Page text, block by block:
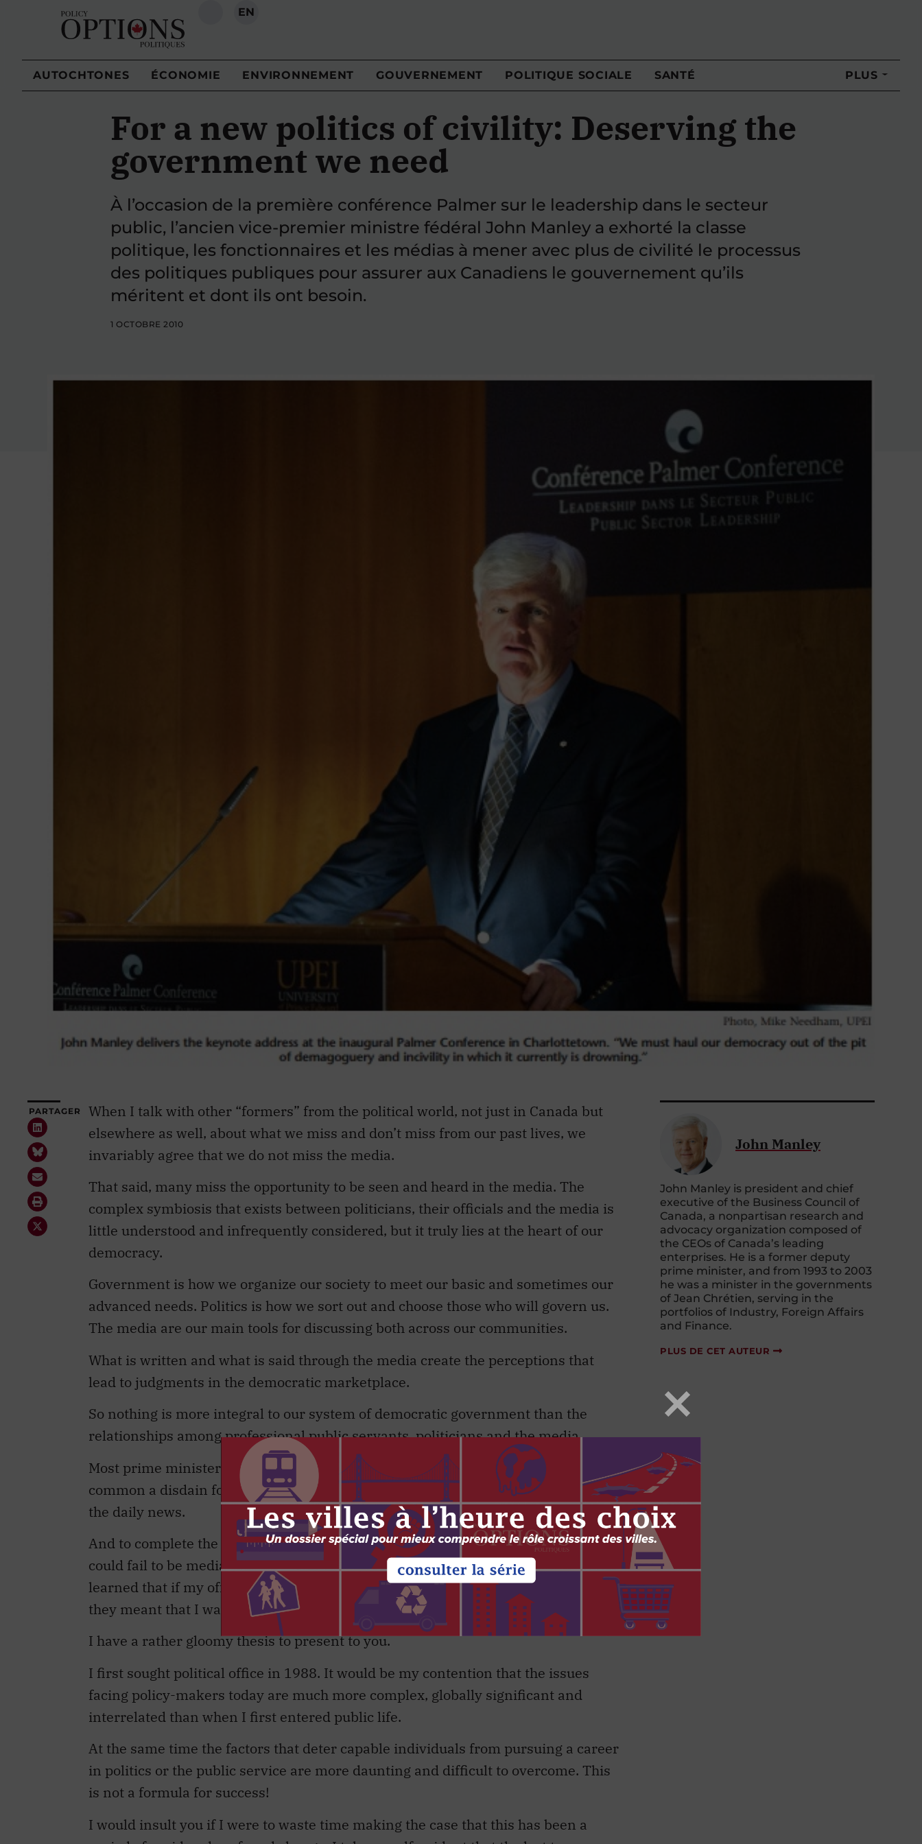
RECHERCHE
EN
AUTOCHTONES ÉCONOMIE ENVIRONNEMENT GOUVERNEMENT POLITIQUE SOCIALE SANTÉ PLUS
For a new politics of civility: Deserving the
government we need
À l’occasion de la première conférence Palmer sur le leadership dans le secteur
public, l’ancien vice-premier ministre fédéral John Manley a exhorté la classe
politique, les fonctionnaires et les médias à mener avec plus de civilité le processus
des politiques publiques pour assurer aux Canadiens le gouvernement qu’ils
méritent et dont ils ont besoin.
1 OCTOBRE 2010
PARTAGER
When I talk with other “formers” from the political world, not just in Canada but
elsewhere as well, about what we miss and don’t miss from our past lives, we
invariably agree that we do not miss the media.
That said, many miss the opportunity to be seen and heard in the media. The
complex symbiosis that exists between politicians, their officials and the media is
little understood and infrequently considered, but it truly lies at the heart of our
democracy.
Government is how we organize our society to meet our basic and sometimes our
advanced needs. Politics is how we sort out and choose those who will govern us.
The media are our main tools for discussing both across our communities.
What is written and what is said through the media create the perceptions that
lead to judgments in the democratic marketplace.
So nothing is more integral to our system of democratic government than the
relationships among professional public servants, politicians and the media.
Most prime ministers (at least the ones that I have known) seem to have in
common a disdain for the media that belies their fascination with the content of
the daily news.
And to complete the picture, no public servant, wishing to serve his minister well,
could fail to be media-savvy. Which is why, in true Yes, Minister tradition, I quickly
learned that if my officials told me that a decision would be seen as courageous,
they meant that I was very close to the edge of the cliff.
I have a rather gloomy thesis to present to you.
I first sought political office in 1988. It would be my contention that the issues
facing policy-makers today are much more complex, globally significant and
interrelated than when I first entered public life.
At the same time the factors that deter capable individuals from pursuing a career
in politics or the public service are more daunting and difficult to overcome. This
is not a formula for success!
I would insult you if I were to waste time making the case that this has been a
John Manley
John Manley is president and chief
executive of the Business Council of
Canada, a nonpartisan research and
advocacy organization composed of
the CEOs of Canada’s leading
enterprises. He is a former deputy
prime minister, and from 1993 to 2003
he was a minister in the governments
of Jean Chrétien, serving in the
portfolios of Industry, Foreign Affairs
and Finance.
PLUS DE CET AUTEUR